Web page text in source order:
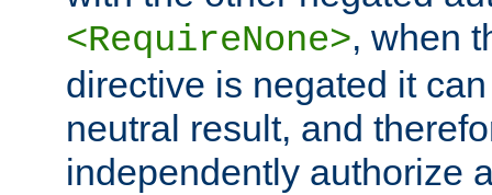
<RequireNone>, when
directive is negated it
neutral result, and
independently authorize